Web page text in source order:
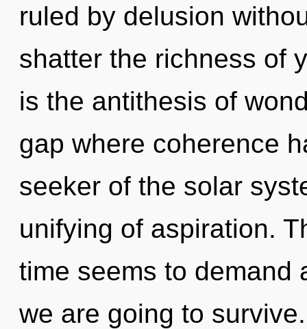
ruled by delusion
shatter the richness of
is the antithesis of
gap where coherence
seeker of the solar
unifying of aspiration.
time seems to demand
we are going to